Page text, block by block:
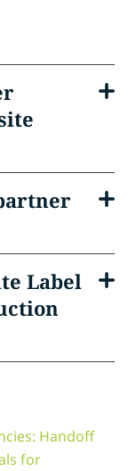
Label
Handoff
for